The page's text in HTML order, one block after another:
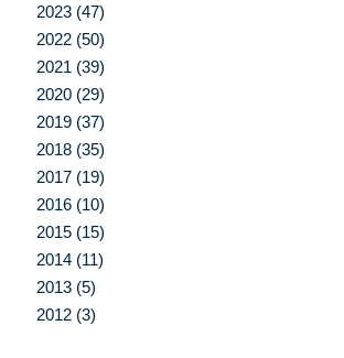
2023 (47)
2022 (50)
2021 (39)
2020 (29)
2019 (37)
2018 (35)
2017 (19)
2016 (10)
2015 (15)
2014 (11)
2013 (5)
2012 (3)